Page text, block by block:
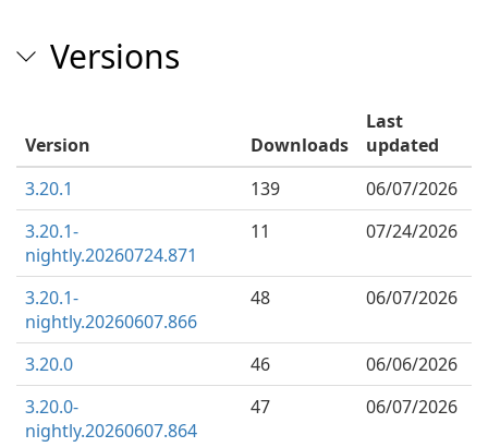
Versions
Version Downloads
Last
updated
3.20.1
139
06/07/2026
3.20.1-
nightly.20260724.871
11 07/24/2026
3.20.1-
nightly.20260607.866
48 06/07/2026
3.20.0 46
06/06/2026
3.20.0-
nightly.20260607.864
47 06/07/2026